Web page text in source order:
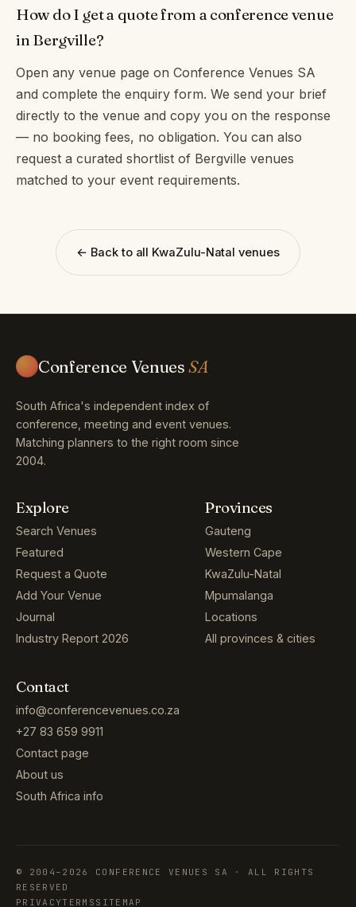
How do I get a quote from a conference venue
in Bergville?
Open any venue page on Conference Venues SA
and complete the enquiry form. We send your brief
directly to the venue and copy you on the response
— no booking fees, no obligation. You can also
request a curated shortlist of Bergville venues
matched to your event requirements.
← Back to all KwaZulu-Natal venues
Conference VenuesSA
South Africa's independent index of
conference, meeting and event venues.
Matching planners to the right room since
2004.
Explore
Search Venues
Featured
Request a Quote
Add Your Venue
Journal
Industry Report 2026
Provinces
Gauteng
Western Cape
KwaZulu-Natal
Mpumalanga
Locations
All provinces & cities
Contact
info@conferencevenues.co.za
+27 83 659 9911
Contact page
About us
South Africa info
© 2004–2026 CONFERENCE VENUES SA · ALL RIGHTS
RESERVED
PRIVACYTERMS SITEMAP